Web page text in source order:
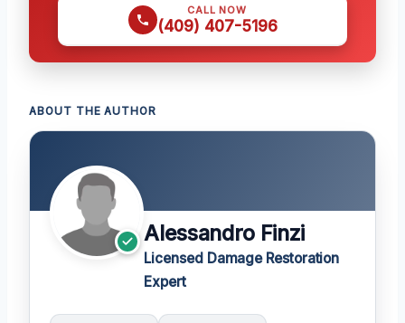
CALL NOW
(409) 407-5196
ABOUT THE AUTHOR
Alessandro Finzi
Licensed Damage Restoration
Expert